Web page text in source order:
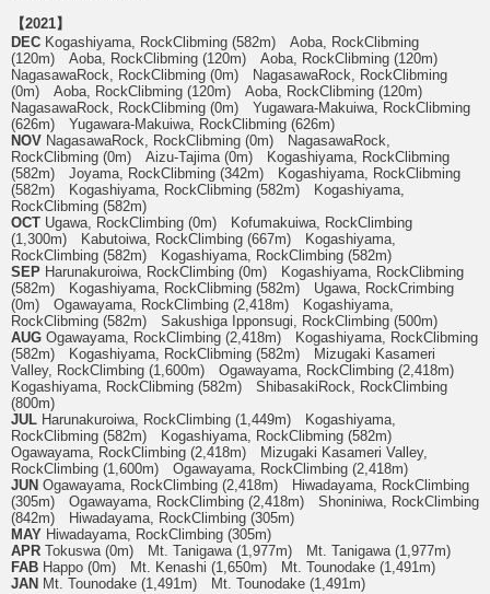
【2021】
DEC Kogashiyama, RockClibming (582m) Aoba, RockClibming
(120m) Aoba, RockClibming (120m) Aoba, RockClibming (120m)
NagasawaRock, RockClibming (0m) NagasawaRock, RockClibming
(0m) Aoba, RockClibming (120m) Aoba, RockClibming (120m)
NagasawaRock, RockClibming (0m) Yugawara-Makuiwa, RockClibming
(626m) Yugawara-Makuiwa, RockClibming (626m)
NOV NagasawaRock, RockClibming (0m) NagasawaRock,
RockClibming (0m) Aizu-Tajima (0m) Kogashiyama, RockClibming
(582m) Joyama, RockClibming (342m) Kogashiyama, RockClibming
(582m) Kogashiyama, RockClibming (582m) Kogashiyama,
RockClibming (582m)
OCT Ugawa, RockClimbing (0m) Kofumakuiwa, RockClimbing
(1,300m) Kabutoiwa, RockClimbing (667m) Kogashiyama,
RockClimbing (582m) Kogashiyama, RockClimbing (582m)
SEP Harunakuroiwa, RockClimbing (0m) Kogashiyama, RockClibming
(582m) Kogashiyama, RockClibming (582m) Ugawa, RockCrimbing
(0m) Ogawayama, RockClimbing (2,418m) Kogashiyama,
RockClibming (582m) Sakushiga Ipponsugi, RockClimbing (500m)
AUG Ogawayama, RockClimbing (2,418m) Kogashiyama, RockClibming
(582m) Kogashiyama, RockClibming (582m) Mizugaki Kasameri
Valley, RockClimbing (1,600m) Ogawayama, RockClimbing (2,418m)
Kogashiyama, RockClibming (582m) ShibasakiRock, RockClimbing
(800m)
JUL Harunakuroiwa, RockClimbing (1,449m) Kogashiyama,
RockClibming (582m) Kogashiyama, RockClibming (582m)
Ogawayama, RockClimbing (2,418m) Mizugaki Kasameri Valley,
RockClimbing (1,600m) Ogawayama, RockClimbing (2,418m)
JUN Ogawayama, RockClimbing (2,418m) Hiwadayama, RockClimbing
(305m) Ogawayama, RockClimbing (2,418m) Shoniniwa, RockClimbing
(842m) Hiwadayama, RockClimbing (305m)
MAY Hiwadayama, RockClimbing (305m)
APR Tokuswa (0m) Mt. Tanigawa (1,977m) Mt. Tanigawa (1,977m)
FAB Happo (0m) Mt. Kenashi (1,650m) Mt. Tounodake (1,491m)
JAN Mt. Tounodake (1,491m) Mt. Tounodake (1,491m)